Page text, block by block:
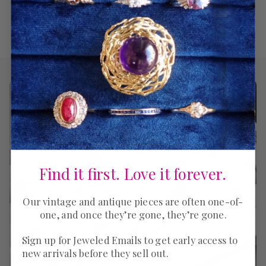
Find it first. Love it forever.
Our vintage and antique pieces are often one-of-
one, and once they’re gone, they’re gone.
Sign up for Jeweled Emails to get early access to
new arrivals before they sell out.